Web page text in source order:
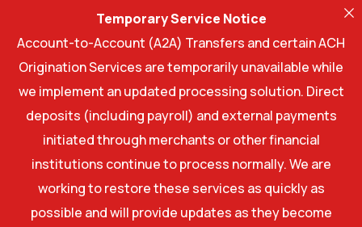
Temporary Service Notice
Account-to-Account (A2A) Transfers and certain ACH
Origination Services are temporarily unavailable while
we implement an updated processing solution. Direct
deposits (including payroll) and external payments
initiated through merchants or other financial
institutions continue to process normally. We are
working to restore these services as quickly as
possible and will provide updates as they become